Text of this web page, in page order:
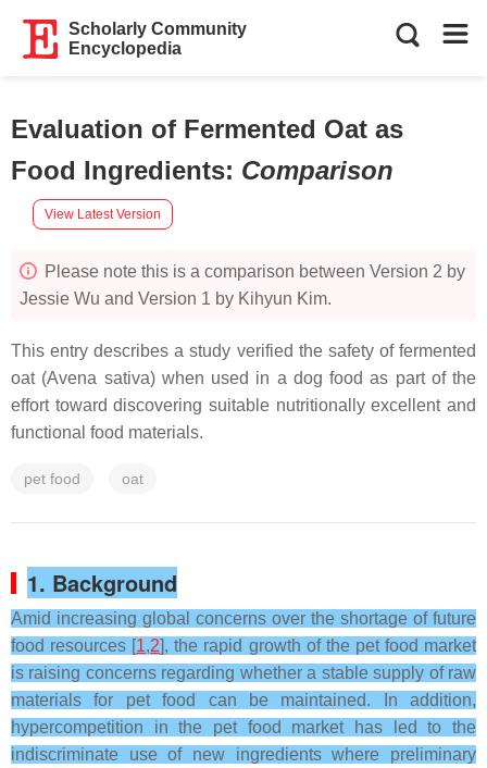
Scholarly Community
Encyclopedia
Evaluation of Fermented Oat as
Food Ingredients: Comparison
View Latest Version
Please note this is a comparison between Version 2 by
Jessie Wu and Version 1 by Kihyun Kim.
This entry describes a study verified the safety of fermented
oat (Avena sativa) when used in a dog food as part of the
effort toward discovering suitable nutritionally excellent and
functional food materials.
pet food oat
1. Background
Amid increasing global concerns over the shortage of future
food resources [1,2], the rapid growth of the pet food market
is raising concerns regarding whether a stable supply of raw
materials for pet food can be maintained. In addition,
hypercompetition in the pet food market has led to the
indiscriminate use of new ingredients where preliminary